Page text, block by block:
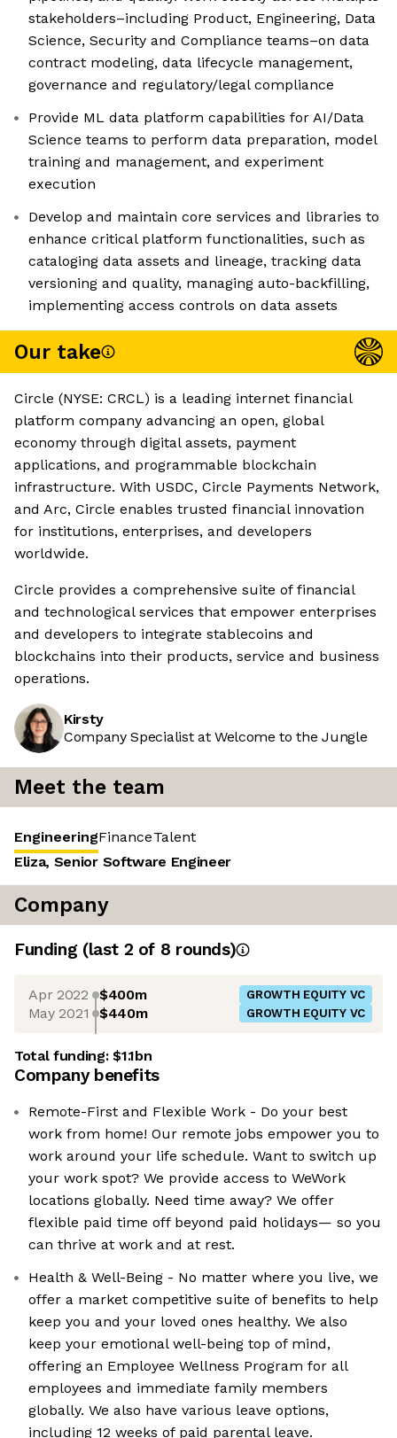
stakeholders–including Product, Engineering, Data
Science, Security and Compliance teams–on data
contract modeling, data lifecycle management,
governance and regulatory/legal compliance
Provide ML data platform capabilities for AI/Data
Science teams to perform data preparation, model
training and management, and experiment
execution
Develop and maintain core services and libraries to
enhance critical platform functionalities, such as
cataloging data assets and lineage, tracking data
versioning and quality, managing auto-backfilling,
implementing access controls on data assets
Our take
Circle (NYSE: CRCL) is a leading internet financial
platform company advancing an open, global
economy through digital assets, payment
applications, and programmable blockchain
infrastructure. With USDC, Circle Payments Network,
and Arc, Circle enables trusted financial innovation
for institutions, enterprises, and developers
worldwide.
Circle provides a comprehensive suite of financial
and technological services that empower enterprises
and developers to integrate stablecoins and
blockchains into their products, service and business
operations.
Kirsty
Company Specialist at Welcome to the Jungle
Meet the team
EngineeringFinanceTalent
Eliza, Senior Software Engineer
Company
Funding (last 2 of 8 rounds)
Apr 2022 $400m GROWTH EQUITY VC
May 2021 $440m GROWTH EQUITY VC
Total funding:$1.1bn
Company benefits
Remote-First and Flexible Work - Do your best
work from home! Our remote jobs empower you to
work around your life schedule. Want to switch up
your work spot? We provide access to WeWork
locations globally. Need time away? We offer
flexible paid time off beyond paid holidays— so you
can thrive at work and at rest.
Health & Well-Being - No matter where you live, we
offer a market competitive suite of benefits to help
keep you and your loved ones healthy. We also
keep your emotional well-being top of mind,
offering an Employee Wellness Program for all
employees and immediate family members
globally. We also have various leave options,
including 12 weeks of paid parental leave.